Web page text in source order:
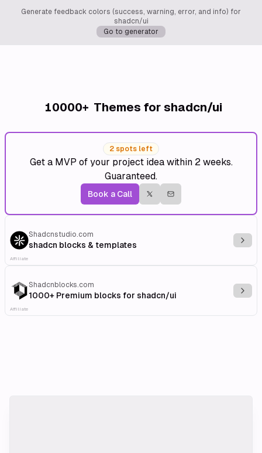
Generate feedback colors (success, warning, error, and info) for
shadcn/ui
Go to generator
10000+ Themes for shadcn/ui
2 spots left
Get a MVP of your project idea within 2 weeks.
Guaranteed.
Book a Call
Shadcnstudio.com
shadcn blocks & templates
Affiliate
Shadcnblocks.com
1000+ Premium blocks for shadcn/ui
Affiliate